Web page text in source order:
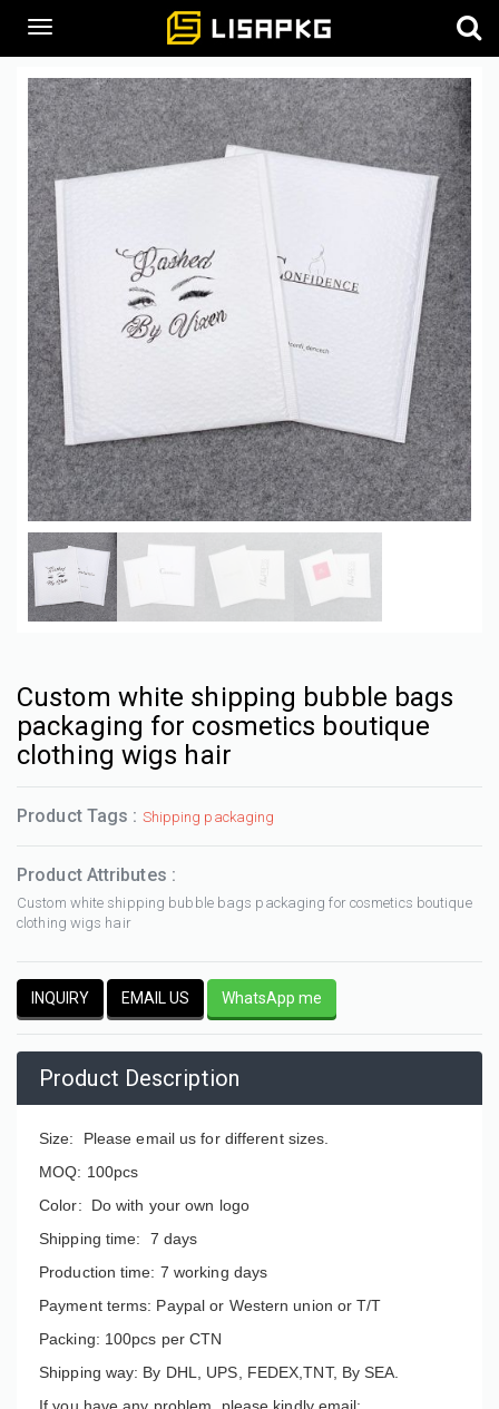
Custom white shipping bubble bags
packaging for cosmetics boutique
clothing wigs hair
Product Tags : Shipping packaging
Product Attributes :
Custom white shipping bubble bags packaging for cosmetics boutique
clothing wigs hair
INQUIRY EMAIL US WhatsApp me
Product Description
Size: Please email us for different sizes.
MOQ: 100pcs
Color: Do with your own logo
Shipping time: 7 days
Production time: 7 working days
Payment terms: Paypal or Western union or T/T
Packing: 100pcs per CTN
Shipping way: By DHL, UPS, FEDEX,TNT, By SEA.
If you have any problem, please kindly email: